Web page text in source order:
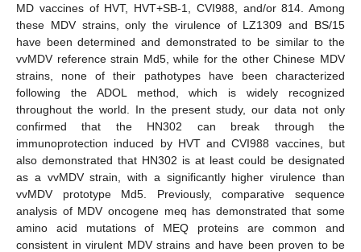
MD vaccines of HVT, HVT+SB-1, CVI988, and/or 814. Among
these MDV strains, only the virulence of LZ1309 and BS/15
have been determined and demonstrated to be similar to the
vvMDV reference strain Md5, while for the other Chinese MDV
strains, none of their pathotypes have been characterized
following the ADOL method, which is widely recognized
throughout the world. In the present study, our data not only
confirmed that the HN302 can break through the
immunoprotection induced by HVT and CVI988 vaccines, but
also demonstrated that HN302 is at least could be designated
as a vvMDV strain, with a significantly higher virulence than
vvMDV prototype Md5. Previously, comparative sequence
analysis of MDV oncogene meq has demonstrated that some
amino acid mutations of MEQ proteins are common and
consistent in virulent MDV strains and have been proven to be